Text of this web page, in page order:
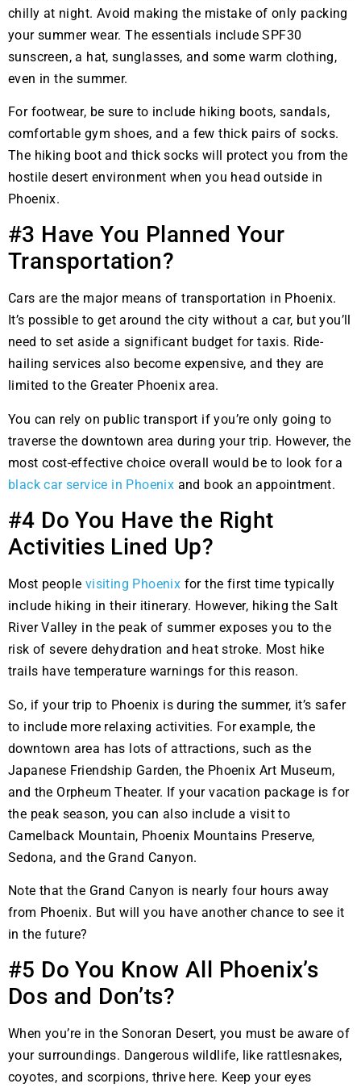
chilly at night. Avoid making the mistake of only packing
your summer wear. The essentials include SPF30
sunscreen, a hat, sunglasses, and some warm clothing,
even in the summer.
For footwear, be sure to include hiking boots, sandals,
comfortable gym shoes, and a few thick pairs of socks.
The hiking boot and thick socks will protect you from the
hostile desert environment when you head outside in
Phoenix.
#3 Have You Planned Your
Transportation?
Cars are the major means of transportation in Phoenix.
It’s possible to get around the city without a car, but you’ll
need to set aside a significant budget for taxis. Ride-
hailing services also become expensive, and they are
limited to the Greater Phoenix area.
You can rely on public transport if you’re only going to
traverse the downtown area during your trip. However, the
most cost-effective choice overall would be to look for a
black car service in Phoenix and book an appointment.
#4 Do You Have the Right
Activities Lined Up?
Most people visiting Phoenix for the first time typically
include hiking in their itinerary. However, hiking the Salt
River Valley in the peak of summer exposes you to the
risk of severe dehydration and heat stroke. Most hike
trails have temperature warnings for this reason.
So, if your trip to Phoenix is during the summer, it’s safer
to include more relaxing activities. For example, the
downtown area has lots of attractions, such as the
Japanese Friendship Garden, the Phoenix Art Museum,
and the Orpheum Theater. If your vacation package is for
the peak season, you can also include a visit to
Camelback Mountain, Phoenix Mountains Preserve,
Sedona, and the Grand Canyon.
Note that the Grand Canyon is nearly four hours away
from Phoenix. But will you have another chance to see it
in the future?
#5 Do You Know All Phoenix’s
Dos and Don’ts?
When you’re in the Sonoran Desert, you must be aware of
your surroundings. Dangerous wildlife, like rattlesnakes,
coyotes, and scorpions, thrive here. Keep your eyes